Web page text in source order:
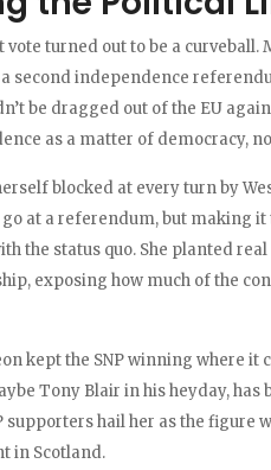
vote turned out to be a
second independence
be dragged out of the EU
as a matter of democracy,
blocked at every turn by
at a referendum, but making
the status quo. She planted
exposing how much of the
kept the SNP winning where it
Tony Blair in his heyday, has
supporters hail her as the
in Scotland.